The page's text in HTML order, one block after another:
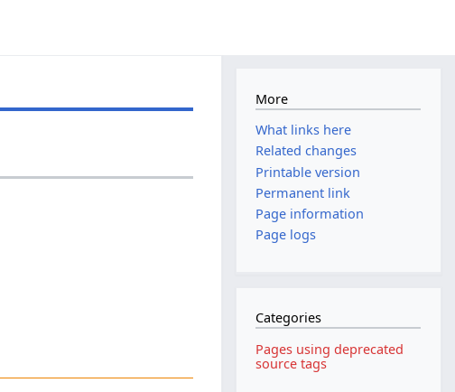
More
What links here
Related changes
Printable version
Permanent link
Page information
Page logs
Categories
Pages using deprecated
source tags